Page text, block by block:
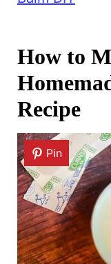
How to
Recipe
Pin